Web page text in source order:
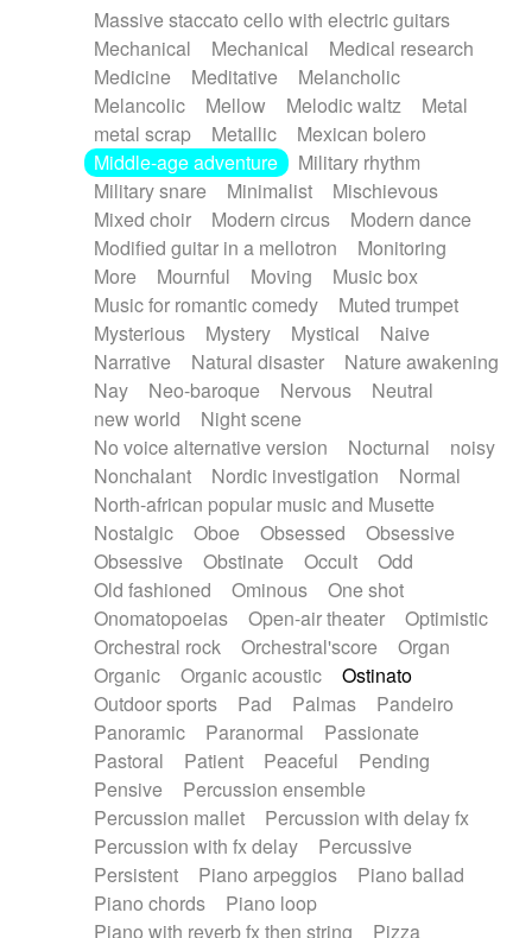
Massive staccato cello with electric guitars
Mechanical
Mechanical
Medical research
Medicine
Meditative
Melancholic
Melancolic
Mellow Melodic waltz
Metal
metal scrap
Metallic
Mexican bolero
Middle-age adventure
Military rhythm
Military snare
Minimalist
Mischievous
Mixed choir
Modern circus
Modern dance
Modified guitar in a mellotron
Monitoring
More
Mournful Moving
Music box
Music for romantic comedy
Muted trumpet
Mysterious
Mystery Mystical
Naive
Narrative
Natural disaster
Nature awakening
Nay
Neo-baroque Nervous
Neutral
new world
Night scene
No voice alternative version
Nocturnal
noisy
Nonchalant
Nordic investigation
Normal
North-african popular music and Musette
Nostalgic
Oboe Obsessed
Obsessive
Obsessive
Obstinate Occult
Odd
Old fashioned
Ominous
One shot
Onomatopoeias
Open-air theater
Optimistic
Orchestral rock
Orchestral'score
Organ
Organic
Organic acoustic
Ostinato
Outdoor sports
Pad Palmas
Pandeiro
Panoramic
Paranormal
Passionate
Pastoral
Patient Peaceful
Pending
Pensive
Percussion ensemble
Percussion mallet
Percussion with delay fx
Percussion with fx delay
Percussive
Persistent
Piano arpeggios
Piano ballad
Piano chords
Piano loop
Piano with reverb fx then string
Pizza